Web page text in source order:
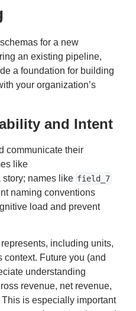
for a new
an existing pipeline,
a foundation for building
your organization’s
and Intent
communicate their
like
story; names like field_7
naming conventions
load and prevent
including units,
Future you (and
understanding
revenue, net revenue,
is especially important